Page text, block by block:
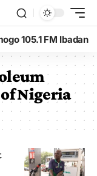
105.1 FM Ibadan
Nigeria